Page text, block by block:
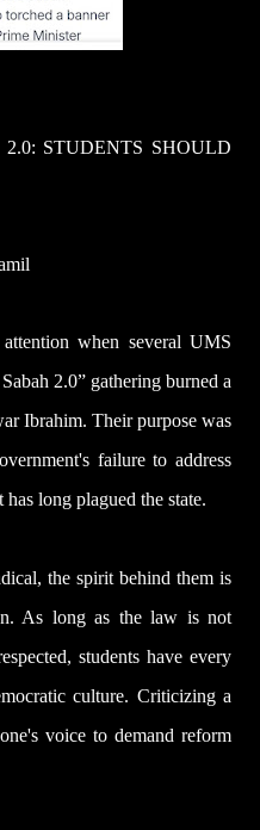
STUDENTS SHOULD
when several UMS
2.0” gathering burned a
Ibrahim. Their purpose was
failure to address
long plagued the state.
the spirit behind them is
As long as the law is not
students have every
culture. Criticizing a
voice to demand reform